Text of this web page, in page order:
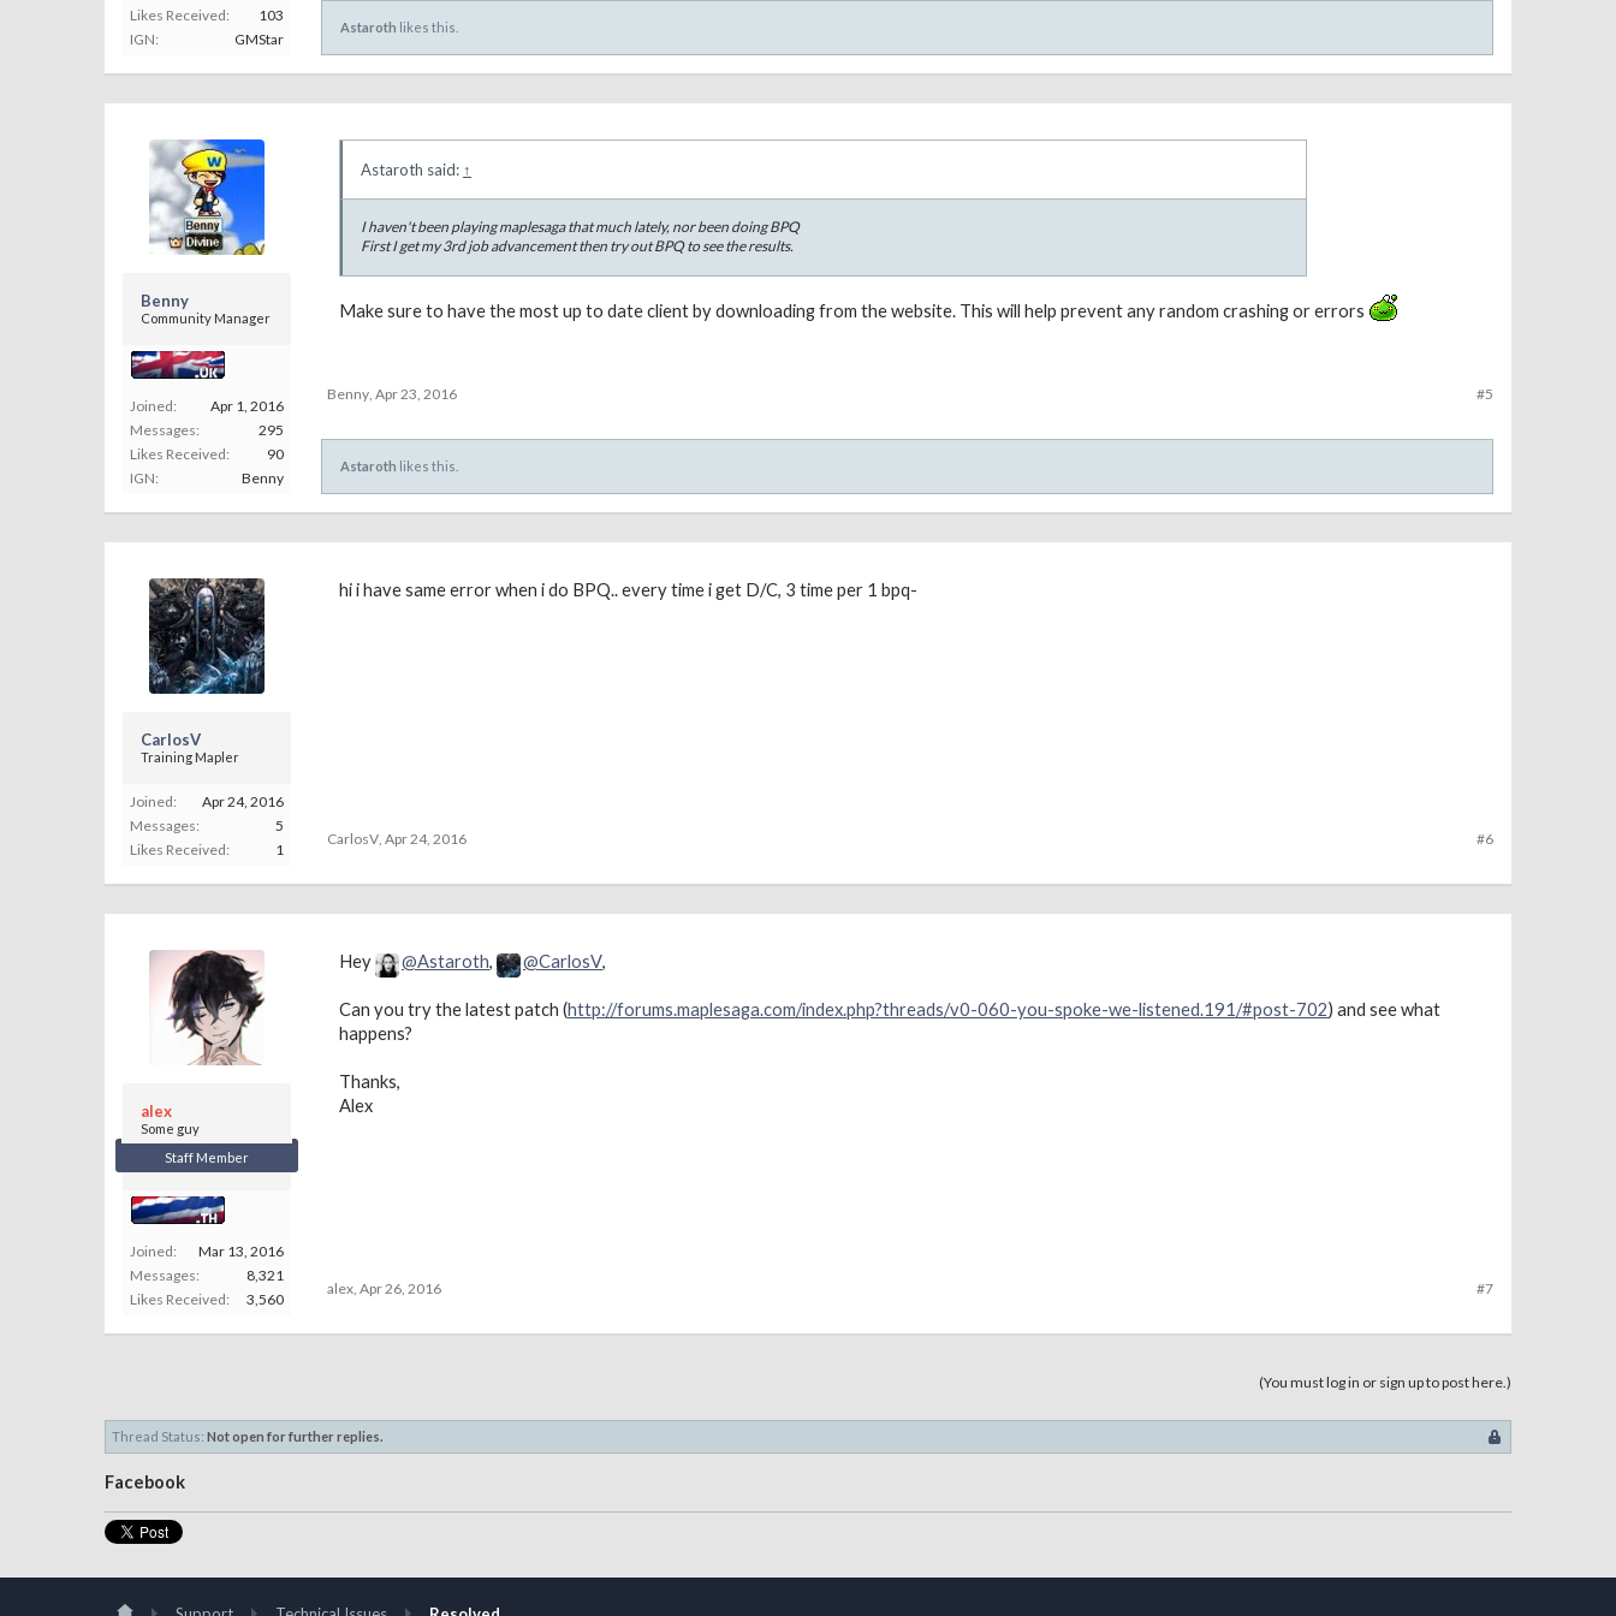
Likes Received:
103
IGN:
GMStar
Astaroth likes this.
Benny
Community Manager
Joined:
Apr 1, 2016
Messages:
295
Likes Received:
90
IGN:
Benny
Astaroth said: ↑
I haven't been playing maplesaga that much lately, nor been doing BPQ
First I get my 3rd job advancement then try out BPQ to see the results.
Make sure to have the most up to date client by downloading from the website. This will help prevent any random crashing or errors
#5
Benny, Apr 23, 2016
Astaroth likes this.
CarlosV
Training Mapler
Joined:
Apr 24, 2016
Messages:
5
Likes Received:
1
hi i have same error when i do BPQ.. every time i get D/C, 3 time per 1 bpq-
#6
CarlosV, Apr 24, 2016
alex
Some guy
Staff Member
Joined:
Mar 13, 2016
Messages:
8,321
Likes Received:
3,560
Hey @Astaroth, @CarlosV,
Can you try the latest patch (http://forums.maplesaga.com/index.php?threads/v0-060-you-spoke-we-listened.191/#post-702) and see what
happens?
Thanks,
Alex
#7
alex, Apr 26, 2016
(You must log in or sign up to post here.)
Thread Status: Not open for further replies.
Facebook